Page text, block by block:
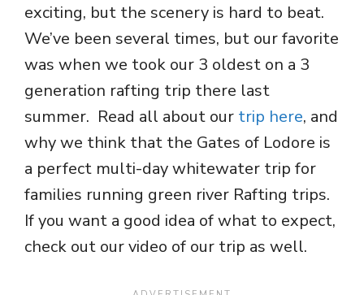
exciting, but the scenery is hard to beat.
We’ve been several times, but our favorite
was when we took our 3 oldest on a 3
generation rafting trip there last
summer. Read all about our trip here, and
why we think that the Gates of Lodore is
a perfect multi-day whitewater trip for
families running green river Rafting trips.
If you want a good idea of what to expect,
check out our video of our trip as well.